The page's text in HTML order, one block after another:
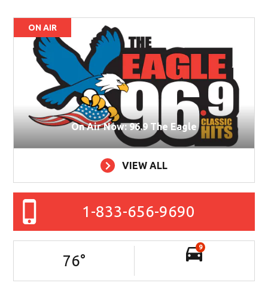
ON AIR
On Air Now: 96.9 The Eagle
VIEW ALL
1-833-656-9690
76°
9